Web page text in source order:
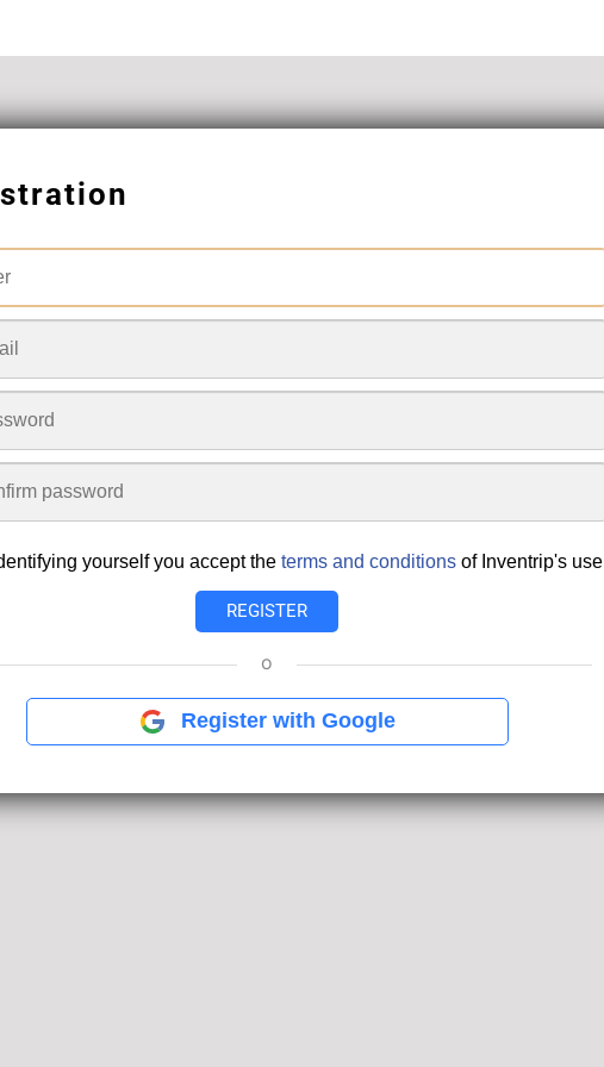
yourself you accept the terms and conditions of Inventrip's use
o
Register with Google